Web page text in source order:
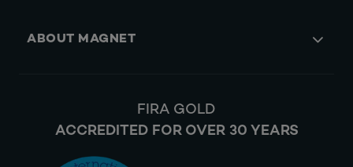
ABOUT MAGNET
FIRA GOLD
ACCREDITED FOR OVER 30 YEARS